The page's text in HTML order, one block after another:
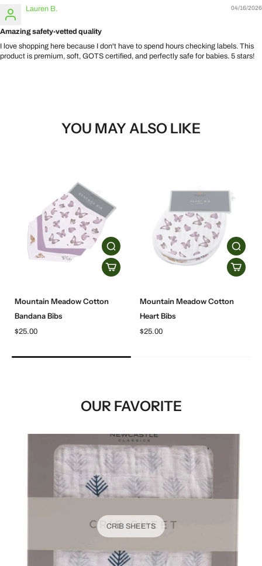
04/16/2026
Lauren B.
Amazing safety-vetted quality
I love shopping here because I don't have to spend hours checking labels. This
product is premium, soft, GOTS certified, and perfectly safe for babies. 5 stars!
YOU MAY ALSO LIKE
Mountain Meadow Cotton
Bandana Bibs
$25.00
Mountain Meadow Cotton
Heart Bibs
$25.00
OUR FAVORITE
CRIB SHEETS